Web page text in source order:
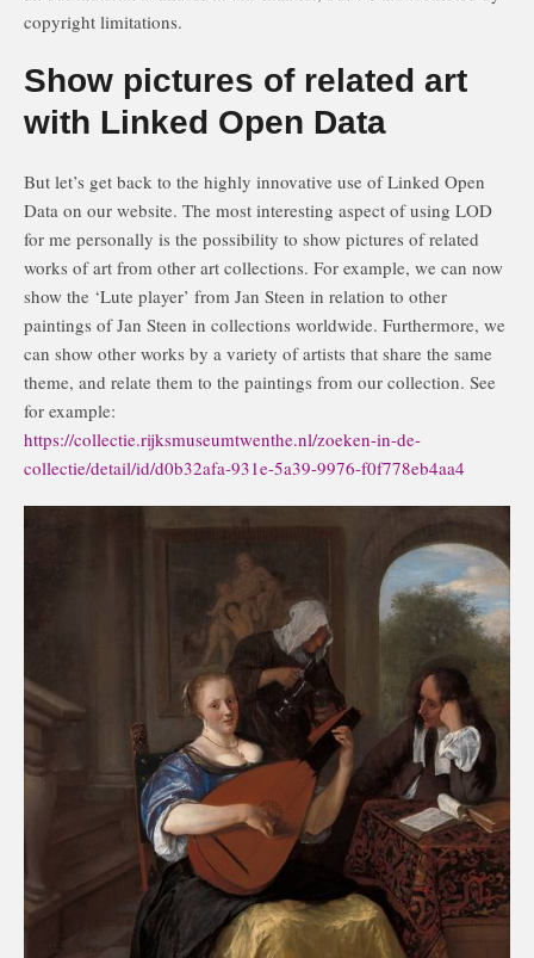
copyright limitations.
Show pictures of related art
with Linked Open Data
But let’s get back to the highly innovative use of Linked Open
Data on our website. The most interesting aspect of using LOD
for me personally is the possibility to show pictures of related
works of art from other art collections. For example, we can now
show the ‘Lute player’ from Jan Steen in relation to other
paintings of Jan Steen in collections worldwide. Furthermore, we
can show other works by a variety of artists that share the same
theme, and relate them to the paintings from our collection. See
for example:
https://collectie.rijksmuseumtwenthe.nl/zoeken-in-de-
collectie/detail/id/d0b32afa-931e-5a39-9976-f0f778eb4aa4